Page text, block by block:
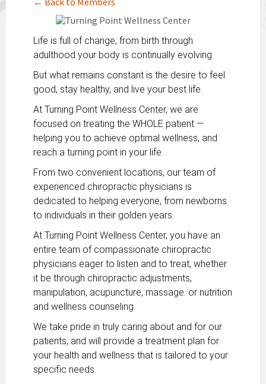
Life is full of change; from birth through
adulthood your body is continually evolving.
But what remains constant is the desire to feel
good, stay healthy, and live your best life.
At Turning Point Wellness Center, we are
focused on treating the WHOLE patient —
helping you to achieve optimal wellness, and
reach a turning point in your life.
From two convenient locations, our team of
experienced chiropractic physicians is
dedicated to helping everyone, from newborns
to individuals in their golden years.
At Turning Point Wellness Center, you have an
entire team of compassionate chiropractic
physicians eager to listen and to treat, whether
it be through chiropractic adjustments,
manipulation, acupuncture, massage. or nutrition
and wellness counseling.
We take pride in truly caring about and for our
patients, and will provide a treatment plan for
your health and wellness that is tailored to your
specific needs.